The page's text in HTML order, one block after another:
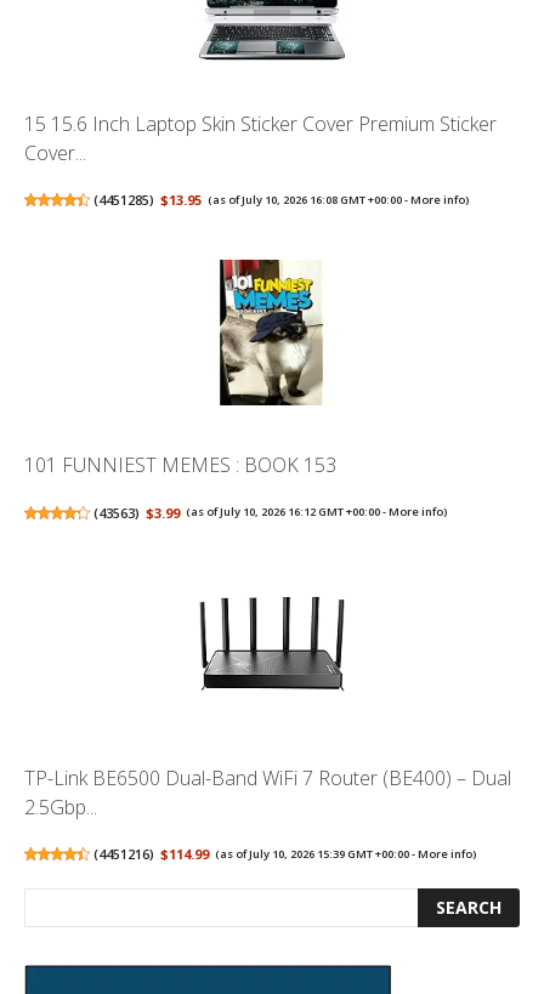
15 15.6 Inch Laptop Skin Sticker Cover Premium Sticker
Cover...
(4451285) $13.95 (as of July 10, 2026 16:08 GMT +00:00 -More info)
101 FUNNIEST MEMES : BOOK 153
(43563) $3.99 (as of July 10, 2026 16:12 GMT +00:00 -More info)
TP-Link BE6500 Dual-Band WiFi 7 Router (BE400) – Dual
2.5Gbp...
(4451216) $114.99 (as of July 10, 2026 15:39 GMT +00:00 -More info)